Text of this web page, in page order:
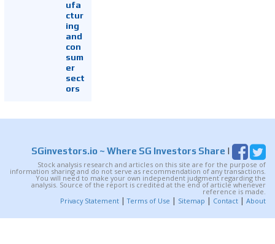
ufa
ctur
ing
and
con
sum
er
sect
ors
SGinvestors.io ~ Where SG Investors Share |
Stock analysis research and articles on this site are for the purpose of
information sharing and do not serve as recommendation of any transactions.
You will need to make your own independent judgment regarding the
analysis. Source of the report is credited at the end of article whenever
reference is made.
Privacy Statement |Terms of Use | Sitemap | Contact | About